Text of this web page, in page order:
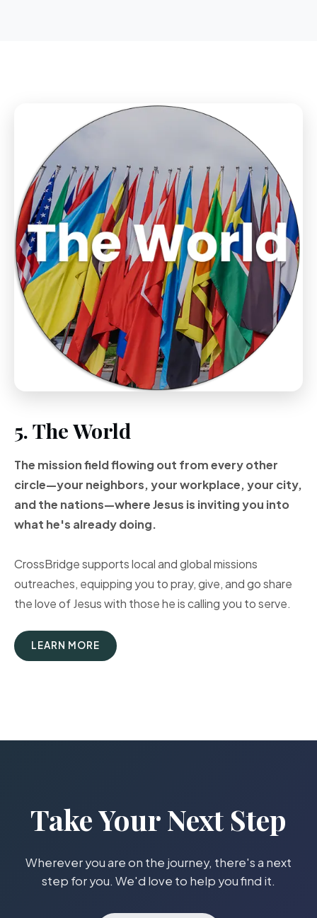
5. The World
The mission field flowing out from every other
circle—your neighbors, your workplace, your city,
and the nations—where Jesus is inviting you into
what he's already doing.
CrossBridge supports local and global missions
outreaches, equipping you to pray, give, and go share
the love of Jesus with those he is calling you to serve.
LEARN MORE
Take Your Next Step
Wherever you are on the journey, there's a next
step for you. We'd love to help you find it.